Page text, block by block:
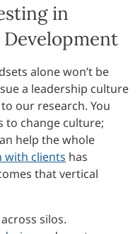
in
alone won’t be
a leadership culture
our research. You
to change culture;
help the whole
with clients has
that vertical
silos.